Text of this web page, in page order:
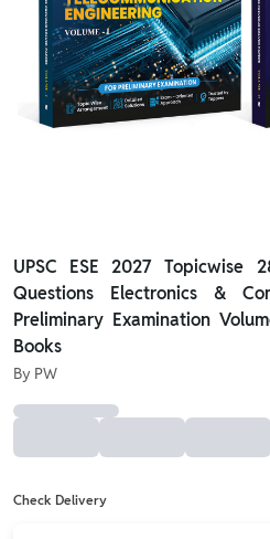
UPSC ESE 2027 Topicwise
Questions Electronics &
Preliminary Examination
Books
By PW
Check Delivery